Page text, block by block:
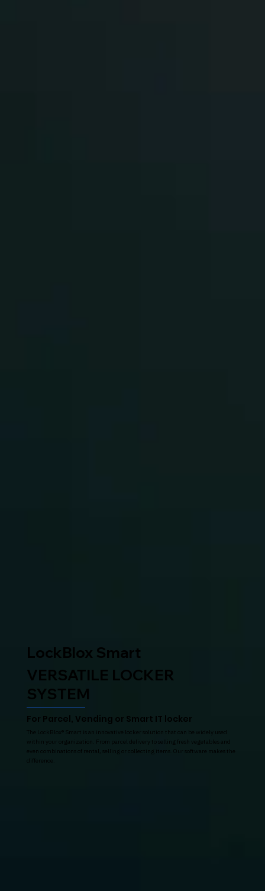
LockBlox Smart
VERSATILE LOCKER
SYSTEM
For Parcel, Vending or Smart IT locker
The LockBlox® Smart is an innovative locker solution that can be widely used
within your organization. From parcel delivery to selling fresh vegetables and
even combinations of rental, selling or collecting items. Our software makes the
difference.